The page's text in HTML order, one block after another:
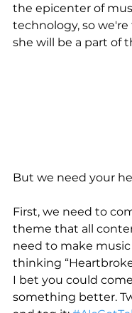
the epicenter of
technology, so
she will be a part of
But we need your
First, we need to
theme that all
need to make music
thinking
I bet you could
something better.